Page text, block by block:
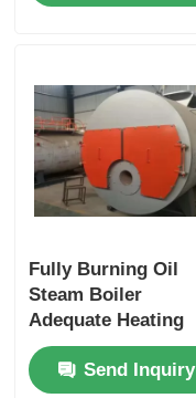
Fully Burning Oil
Steam Boiler
Adequate Heating
Area 3 Pass Safe
ReliableSend Inquiry